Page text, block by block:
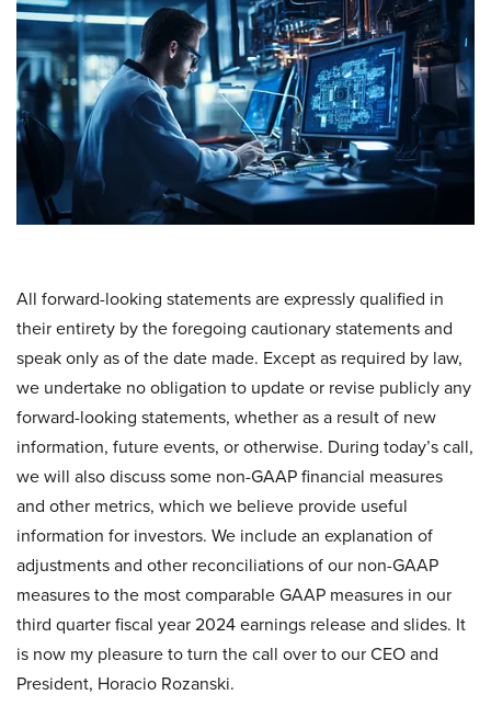
All forward-looking statements are expressly qualified in
their entirety by the foregoing cautionary statements and
speak only as of the date made. Except as required by law,
we undertake no obligation to update or revise publicly any
forward-looking statements, whether as a result of new
information, future events, or otherwise. During today’s call,
we will also discuss some non-GAAP financial measures
and other metrics, which we believe provide useful
information for investors. We include an explanation of
adjustments and other reconciliations of our non-GAAP
measures to the most comparable GAAP measures in our
third quarter fiscal year 2024 earnings release and slides. It
is now my pleasure to turn the call over to our CEO and
President, Horacio Rozanski.